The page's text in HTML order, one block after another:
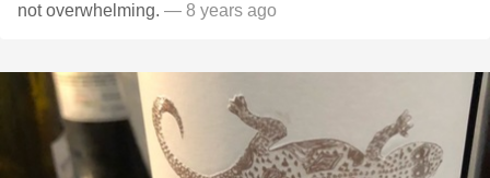
not overwhelming. — 8 years ago